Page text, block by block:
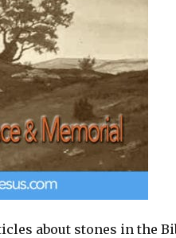
about stones in the